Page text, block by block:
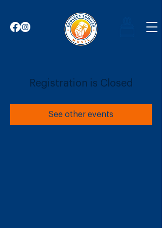
Registration is Closed
See other events